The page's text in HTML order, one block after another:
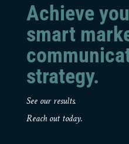
Achieve
smart
strategy.
See our results.
Reach out today.